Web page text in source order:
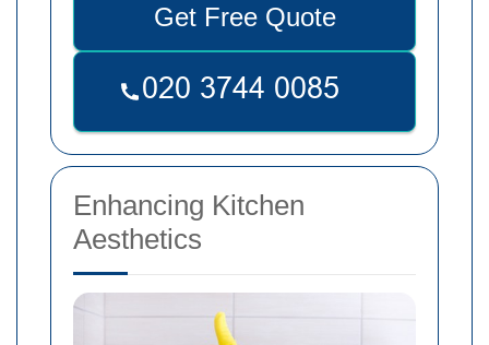
Get Free Quote
Enhancing Kitchen
Aesthetics